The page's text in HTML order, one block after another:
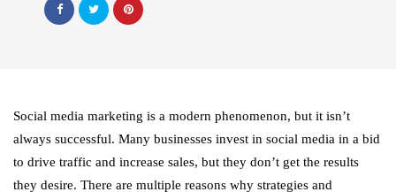
Social media marketing is a modern phenomenon, but it isn’t
always successful. Many businesses invest in social media in a bid
to drive traffic and increase sales, but they don’t get the results
they desire. There are multiple reasons why strategies and